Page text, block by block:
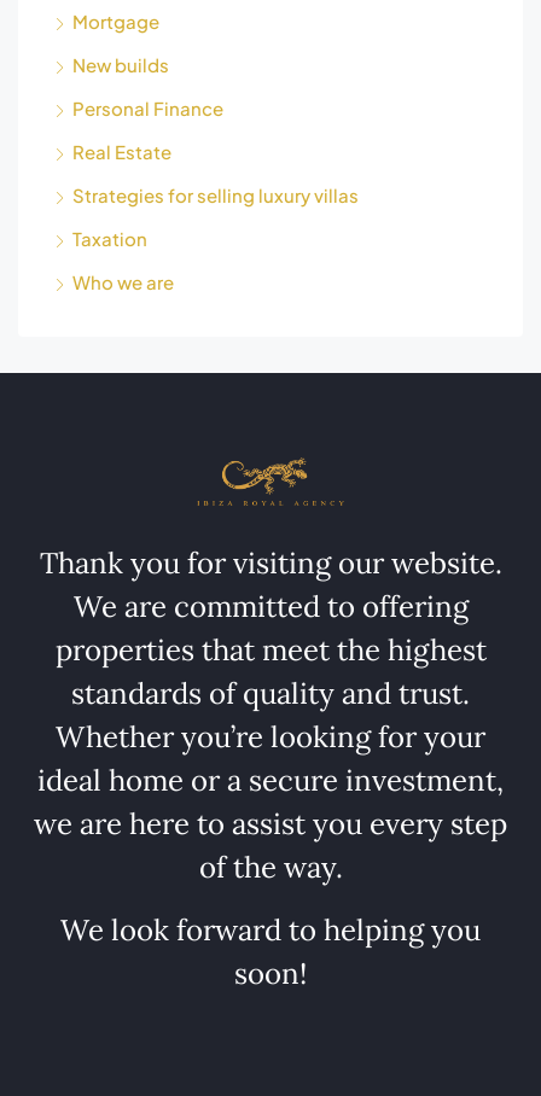
Mortgage
New builds
Personal Finance
Real Estate
Strategies for selling luxury villas
Taxation
Who we are
Thank you for visiting our website.
We are committed to offering
properties that meet the highest
standards of quality and trust.
Whether you’re looking for your
ideal home or a secure investment,
we are here to assist you every step
of the way.
We look forward to helping you
soon!